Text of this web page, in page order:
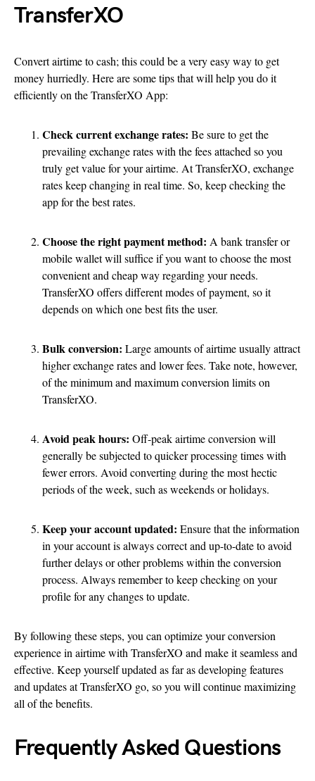
TransferXO
Convert airtime to cash; this could be a very easy way to get
money hurriedly. Here are some tips that will help you do it
efficiently on the TransferXO App:
Check current exchange rates: Be sure to get the
prevailing exchange rates with the fees attached so you
truly get value for your airtime. At TransferXO, exchange
rates keep changing in real time. So, keep checking the
app for the best rates.
Choose the right payment method: A bank transfer or
mobile wallet will suffice if you want to choose the most
convenient and cheap way regarding your needs.
TransferXO offers different modes of payment, so it
depends on which one best fits the user.
Bulk conversion: Large amounts of airtime usually attract
higher exchange rates and lower fees. Take note, however,
of the minimum and maximum conversion limits on
TransferXO.
Avoid peak hours: Off-peak airtime conversion will
generally be subjected to quicker processing times with
fewer errors. Avoid converting during the most hectic
periods of the week, such as weekends or holidays.
Keep your account updated: Ensure that the information
in your account is always correct and up-to-date to avoid
further delays or other problems within the conversion
process. Always remember to keep checking on your
profile for any changes to update.
By following these steps, you can optimize your conversion
experience in airtime with TransferXO and make it seamless and
effective. Keep yourself updated as far as developing features
and updates at TransferXO go, so you will continue maximizing
all of the benefits.
Frequently Asked Questions